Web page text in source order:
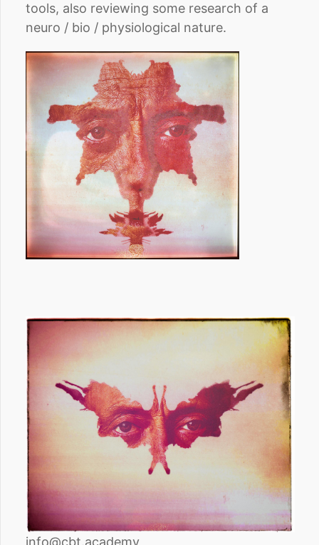
tools, also reviewing some research of a
neuro / bio / physiological nature.
info@cbt.academy